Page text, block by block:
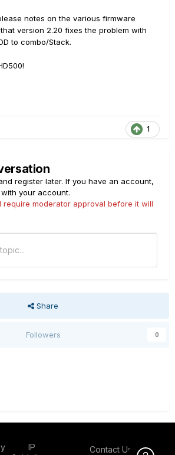
notes on the various firmware
version 2.20 fixes the problem with
to combo/Stack.
1
register later. If you have an account,
your account.
require moderator approval before it will
Share
Followers 0
IP
Contact Us